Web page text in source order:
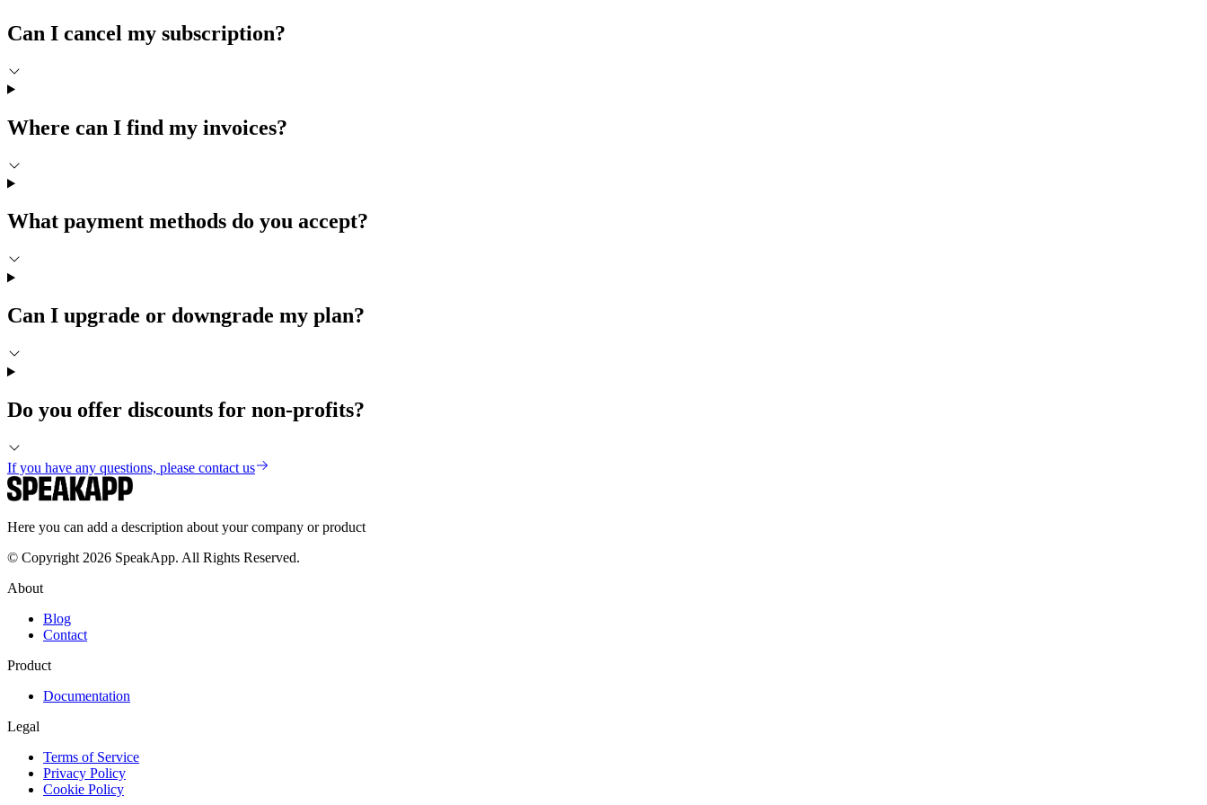
Can I cancel my subscription?
Where can I find my invoices?
What payment methods do you accept?
Can I upgrade or downgrade my plan?
Do you offer discounts for non-profits?
If you have any questions, please contact us
Here you can add a description about your company or product
© Copyright 2026 SpeakApp. All Rights Reserved.
About
Blog
Contact
Product
Documentation
Legal
Terms of Service
Privacy Policy
Cookie Policy